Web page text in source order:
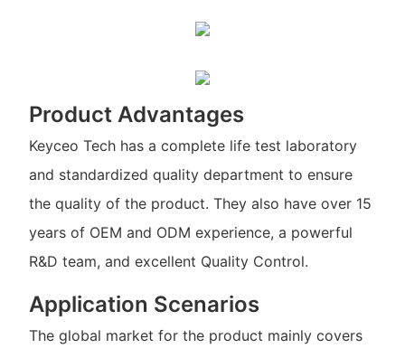
Product Advantages
Keyceo Tech has a complete life test laboratory
and standardized quality department to ensure
the quality of the product. They also have over 15
years of OEM and ODM experience, a powerful
R&D team, and excellent Quality Control.
Application Scenarios
The global market for the product mainly covers